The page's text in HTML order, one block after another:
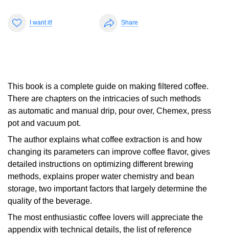
I want it! Share
This book is a complete guide on making filtered coffee.
There are chapters on the intricacies of such methods
as automatic and manual drip, pour over, Chemex, press
pot and vacuum pot.
The author explains what coffee extraction is and how
changing its parameters can improve coffee flavor, gives
detailed instructions on optimizing different brewing
methods, explains proper water chemistry and bean
storage, two important factors that largely determine the
quality of the beverage.
The most enthusiastic coffee lovers will appreciate the
appendix with technical details, the list of reference